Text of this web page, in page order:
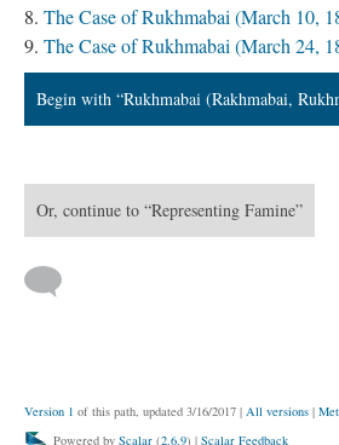
The Case of Rukhmabai (March 10,
The Case of Rukhmabai (March 24,
Begin with “Rukhmabai (Rakhmabai,
Or, continue to “Representing Famine”
Version 1 of this path, updated 3/16/2017 | All versions |
Powered by Scalar (2.6.9) | Scalar Feedback